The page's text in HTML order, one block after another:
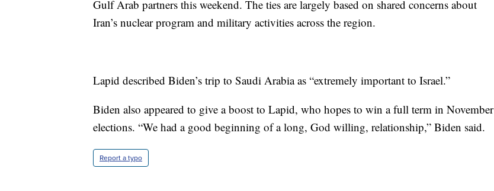
Gulf Arab partners this weekend. The ties are largely based on shared concerns about
Iran’s nuclear program and military activities across the region.
Lapid described Biden’s trip to Saudi Arabia as “extremely important to Israel.”
Biden also appeared to give a boost to Lapid, who hopes to win a full term in November
elections. “We had a good beginning of a long, God willing, relationship,” Biden said.
Report a typo